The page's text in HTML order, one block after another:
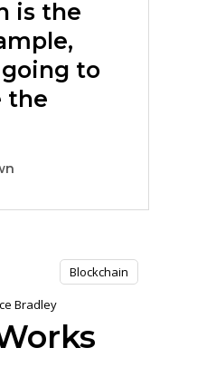
is the
going to
the
Blockchain
Bradley